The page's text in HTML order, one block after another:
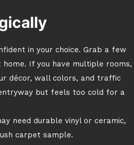
in your choice. Grab a few
If you have multiple rooms,
décor, wall colors, and traffic
but feels too cold for a
need durable vinyl or ceramic,
carpet sample.